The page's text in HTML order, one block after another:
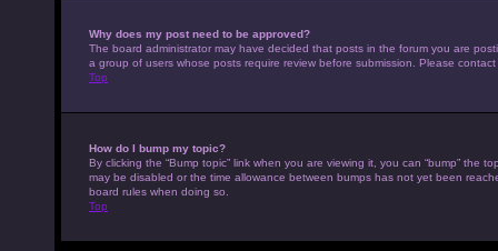
Why does my post need to be approved?
The board administrator may have decided that posts in the forum you are
a group of users whose posts require review before submission. Please
Top
How do I bump my topic?
By clicking the “Bump topic” link when you are viewing it, you can “bump”
may be disabled or the time allowance between bumps has not yet been
board rules when doing so.
Top